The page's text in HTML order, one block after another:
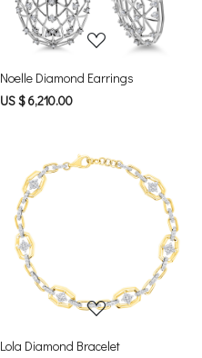
Noelle Diamond Earrings
US $ 6,210.00
Lola Diamond Bracelet